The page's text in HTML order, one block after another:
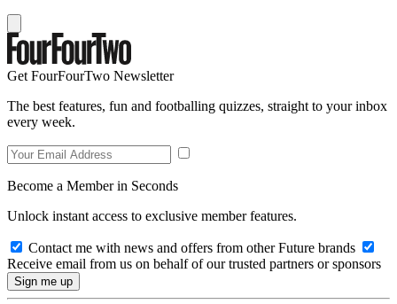
Get FourFourTwo Newsletter
The best features, fun and footballing quizzes, straight to your inbox
every week.
Become a Member in Seconds
Unlock instant access to exclusive member features.
Contact me with news and offers from other Future brands
Receive email from us on behalf of our trusted partners or sponsors